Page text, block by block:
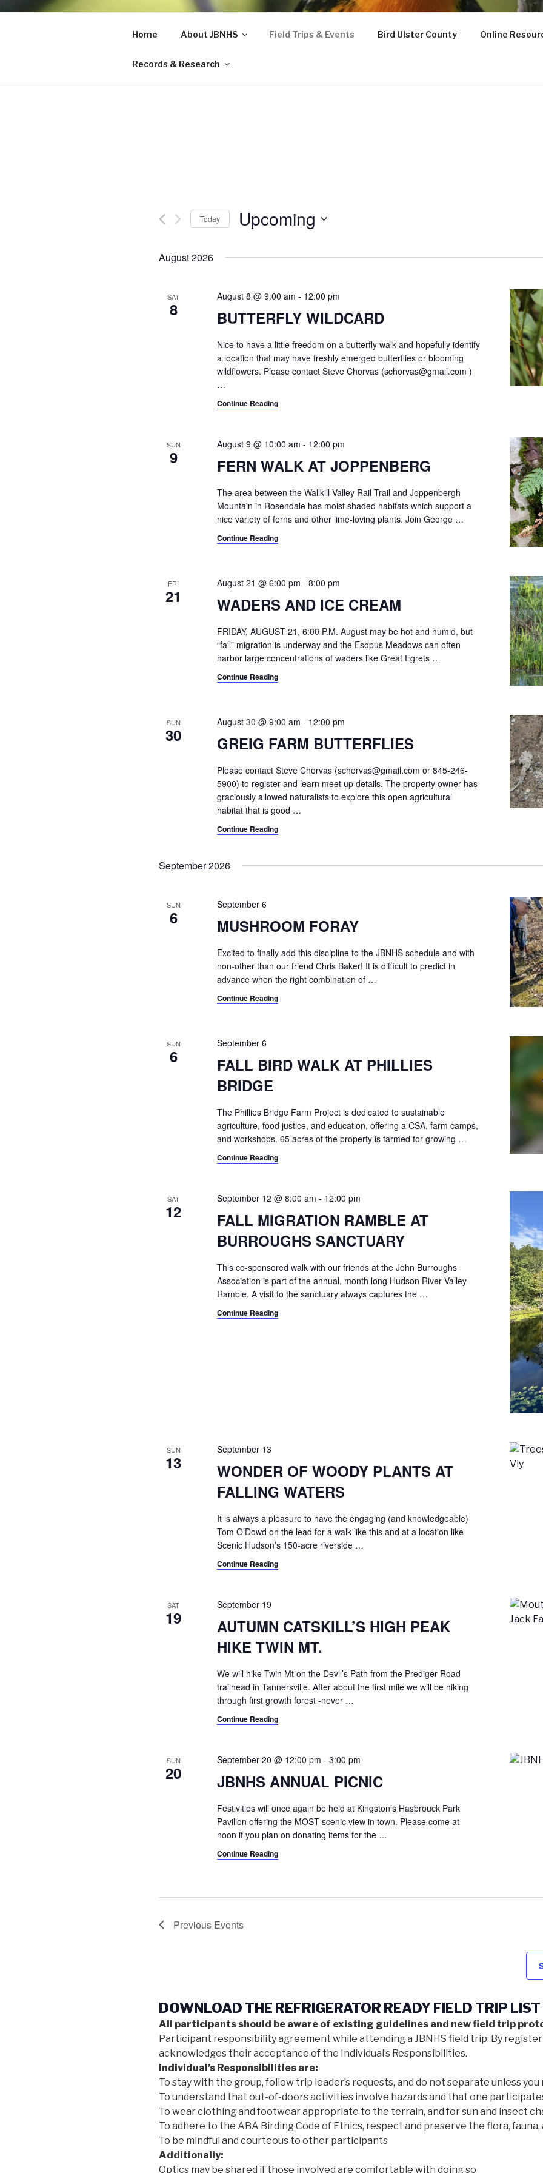
John Burroughs Natural History
Home About JBNHS Field Trips & Events Bird Ulster County Online
Records & Research
Today Upcoming
c
d
t
e
August 2026
SAT
8
August 8 @ 9:00 am - 12:00 pm
BUTTERFLY WILDCARD
Nice to have a little freedom on a butterfly walk and hopefully identify
a location that may have freshly emerged butterflies or blooming
wildflowers. Please contact Steve Chorvas (schorvas@gmail.com )
…
Continue Reading
SUN
9
August 9 @ 10:00 am - 12:00 pm
FERN WALK AT JOPPENBERG
The area between the Wallkill Valley Rail Trail and Joppenbergh
Mountain in Rosendale has moist shaded habitats which support a
nice variety of ferns and other lime-loving plants. Join George …
Continue Reading
FRI
21
August 21 @ 6:00 pm -8:00 pm
WADERS AND ICE CREAM
FRIDAY, AUGUST 21, 6:00 P.M. August may be hot and humid, but
“fall” migration is underway and the Esopus Meadows can often
harbor large concentrations of waders like Great Egrets …
Continue Reading
SUN
30
August 30 @ 9:00 am - 12:00 pm
GREIG FARM BUTTERFLIES
Please contact Steve Chorvas (schorvas@gmail.com or 845-246-
5900) to register and learn meet up details. The property owner has
graciously allowed naturalists to explore this open agricultural
habitat that is good …
Continue Reading
September 2026
SUN
6
September 6
MUSHROOM FORAY
Excited to finally add this discipline to the JBNHS schedule and with
non-other than our friend Chris Baker! It is difficult to predict in
advance when the right combination of …
Continue Reading
SUN
6
September 6
FALL BIRD WALK AT PHILLIES
BRIDGE
The Phillies Bridge Farm Project is dedicated to sustainable
agriculture, food justice, and education, offering a CSA, farm camps,
and workshops. 65 acres of the property is farmed for growing …
Continue Reading
SAT
12
September 12 @ 8:00 am - 12:00 pm
FALL MIGRATION RAMBLE AT
BURROUGHS SANCTUARY
This co-sponsored walk with our friends at the John Burroughs
Association is part of the annual, month long Hudson River Valley
Ramble. A visit to the sanctuary always captures the …
Continue Reading
SUN
13
September 13
WONDER OF WOODY PLANTS AT
FALLING WATERS
It is always a pleasure to have the engaging (and knowledgeable)
Tom O’Dowd on the lead for a walk like this and at a location like
Scenic Hudson’s 150-acre riverside …
Continue Reading
SAT
19
September 19
AUTUMN CATSKILL’S HIGH PEAK
HIKE TWIN MT.
We will hike Twin Mt on the Devil’s Path from the Prediger Road
trailhead in Tannersville. After about the first mile we will be hiking
through first growth forest -never …
Continue Reading
SUN
20
September 20 @ 12:00 pm -3:00 pm
JBNHS ANNUAL PICNIC
Festivities will once again be held at Kingston’s Hasbrouck Park
Pavilion offering the MOST scenic view in town. Please come at
noon if you plan on donating items for the …
Continue Reading
Previous Events
DOWNLOAD THE REFRIGERATOR READY FIELD TRIP
All participants should be aware of existing guidelines and new field trip
Participant responsibility agreement while attending a JBNHS field trip: By
acknowledges their acceptance of the Individual’s Responsibilities.
Individual’s Responsibilities are:
To stay with the group, follow trip leader’s requests, and do not separate unless
To understand that out-of-doors activities involve hazards and that one
To wear clothing and footwear appropriate to the terrain, and for sun and insect
To adhere to the ABA Birding Code of Ethics, respect and preserve the flora,
To be mindful and courteous to other participants
Additionally:
Optics may be shared if those involved are comfortable with doing so